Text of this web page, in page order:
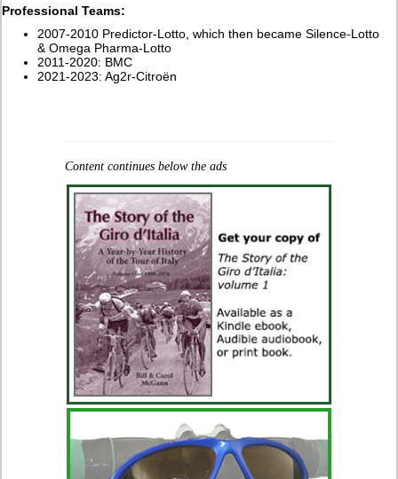
Professional Teams:
2007-2010 Predictor-Lotto, which then became Silence-Lotto
& Omega Pharma-Lotto
2011-2020: BMC
2021-2023: Ag2r-Citroën
Content continues below the ads